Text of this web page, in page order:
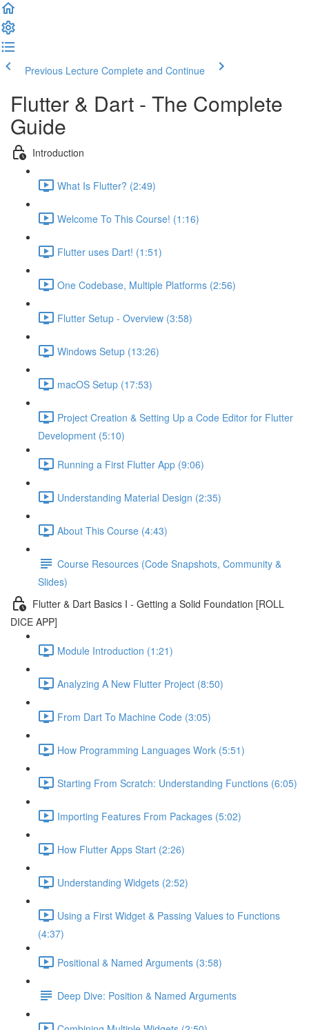
Previous Lecture Complete and Continue
Flutter & Dart - The Complete
Guide
Introduction
What Is Flutter? (2:49)
Welcome To This Course! (1:16)
Flutter uses Dart! (1:51)
One Codebase, Multiple Platforms (2:56)
Flutter Setup - Overview (3:58)
Windows Setup (13:26)
macOS Setup (17:53)
Project Creation & Setting Up a Code Editor for Flutter
Development (5:10)
Running a First Flutter App (9:06)
Understanding Material Design (2:35)
About This Course (4:43)
Course Resources (Code Snapshots, Community &
Slides)
Flutter & Dart Basics I - Getting a Solid Foundation [ROLL
DICE APP]
Module Introduction (1:21)
Analyzing A New Flutter Project (8:50)
From Dart To Machine Code (3:05)
How Programming Languages Work (5:51)
Starting From Scratch: Understanding Functions (6:05)
Importing Features From Packages (5:02)
How Flutter Apps Start (2:26)
Understanding Widgets (2:52)
Using a First Widget & Passing Values to Functions
(4:37)
Positional & Named Arguments (3:58)
Deep Dive: Position & Named Arguments